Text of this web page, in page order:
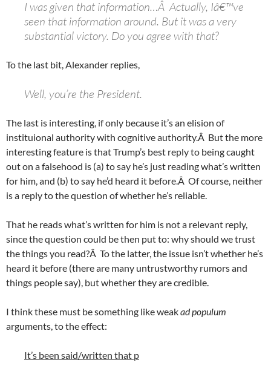
I was given that information…Â Actually, Iâ€™ve
seen that information around. But it was a very
substantial victory. Do you agree with that?
To the last bit, Alexander replies,
Well, you’re the President.
The last is interesting, if only because it’s an elision of
instituional authority with cognitive authority.Â But the more
interesting feature is that Trump’s best reply to being caught
out on a falsehood is (a) to say he’s just reading what’s written
for him, and (b) to say he’d heard it before.Â Of course, neither
is a reply to the question of whether he’s reliable.
That he reads what’s written for him is not a relevant reply,
since the question could be then put to: why should we trust
the things you read?Â To the latter, the issue isn’t whether he’s
heard it before (there are many untrustworthy rumors and
things people say), but whether they are credible.
I think these must be something like weakad populum
arguments, to the effect:
It’s been said/written that p